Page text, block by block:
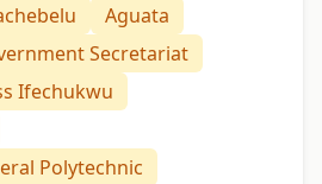
Aguata
Secretariat
Ifechukwu
Polytechnic